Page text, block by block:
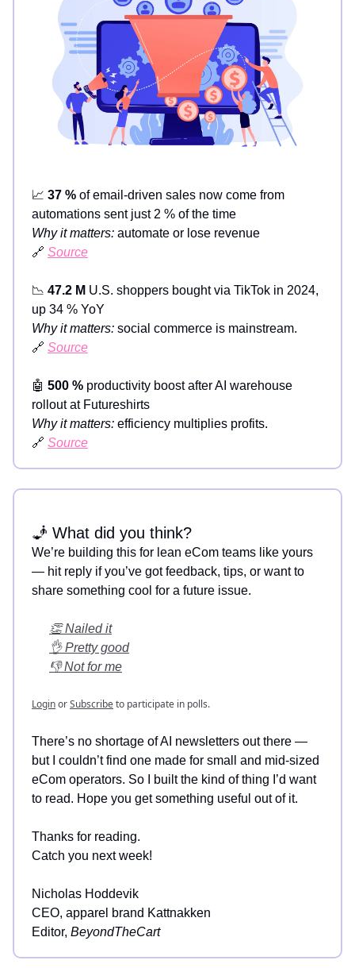
📈 37 % of email-driven sales now come from
automations sent just 2 % of the time
Why it matters: automate or lose revenue
🔗 Source
📉 47.2 M U.S. shoppers bought via TikTok in 2024,
up 34 % YoY
Why it matters: social commerce is mainstream.
🔗 Source
🤖 500 % productivity boost after AI warehouse
rollout at Futureshirts
Why it matters: efficiency multiplies profits.
🔗 Source
🧞 What did you think?
We’re building this for lean eCom teams like yours
— hit reply if you’ve got feedback, tips, or want to
share something cool for a future issue.
👏 Nailed it
👌 Pretty good
👎 Not for me
LoginorSubscribeto participate in polls.
There’s no shortage of AI newsletters out there —
but I couldn’t find one made for small and mid-sized
eCom operators. So I built the kind of thing I’d want
to read. Hope you get something useful out of it.
Thanks for reading.
Catch you next week!
Nicholas Hoddevik
CEO, apparel brand Kattnakken
Editor, BeyondTheCart